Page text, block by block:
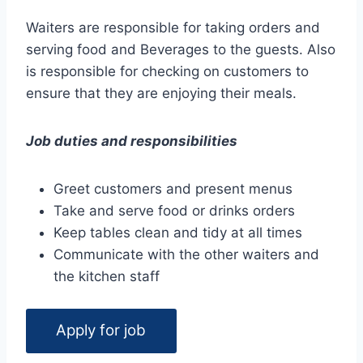
Waiters are responsible for taking orders and
serving food and Beverages to the guests. Also
is responsible for checking on customers to
ensure that they are enjoying their meals.
Job duties and responsibilities
Greet customers and present menus
Take and serve food or drinks orders
Keep tables clean and tidy at all times
Communicate with the other waiters and
the kitchen staff